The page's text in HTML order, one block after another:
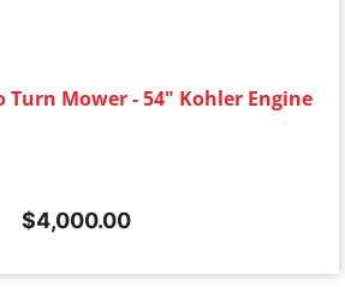
Turn Mower - 54" Kohler Engine
$4,000.00